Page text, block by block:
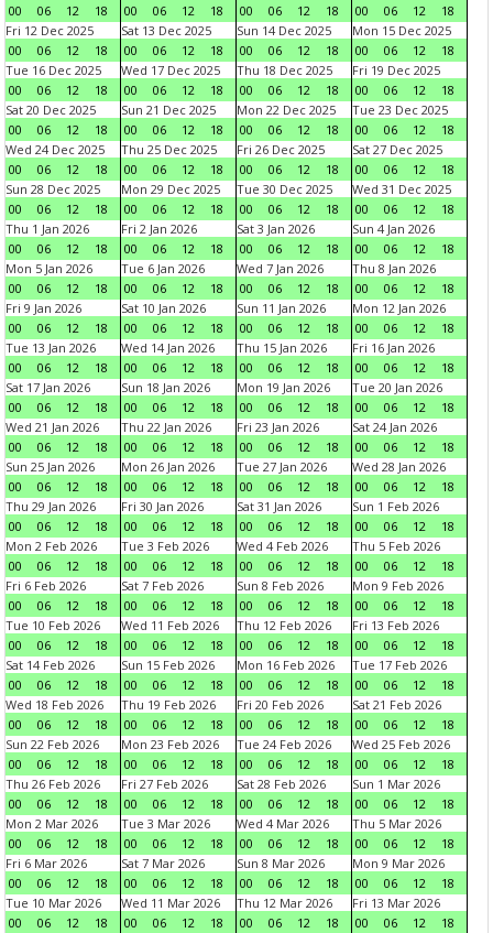
00
06 12 18
00
06 12 18
00
06 12 18
00
06 12
18
Fri 12 Dec 2025
00
06 12 18
Sat 13 Dec 2025
00
06 12 18
Sun 14 Dec 2025
00
06 12 18
Mon 15 Dec 2025
00
06 12
18
Tue 16 Dec 2025
00
06 12 18
Wed 17 Dec 2025
00
06 12 18
Thu 18 Dec 2025
00
06 12 18
Fri 19 Dec 2025
00
06 12
18
Sat 20 Dec 2025
00
06 12 18
Sun 21 Dec 2025
00
06 12 18
Mon 22 Dec 2025
00
06 12 18
Tue 23 Dec 2025
00
06 12
18
Wed 24 Dec 2025
00
06 12 18
Thu 25 Dec 2025
00
06 12 18
Fri 26 Dec 2025
00
06 12 18
Sat 27 Dec 2025
00
06 12
18
Sun 28 Dec 2025
00
06 12 18
Mon 29 Dec 2025
00
06 12 18
Tue 30 Dec 2025
00
06 12 18
Wed 31 Dec 2025
00
06 12
18
Thu 1 Jan 2026
00
06 12 18
Fri 2 Jan 2026
00
06 12 18
Sat 3 Jan 2026
00
06 12 18
Sun 4 Jan 2026
00
06 12
18
Mon 5 Jan 2026
00
06 12 18
Tue 6 Jan 2026
00
06 12 18
Wed 7 Jan 2026
00
06 12 18
Thu 8 Jan 2026
00
06 12
18
Fri 9 Jan 2026
00
06 12 18
Sat 10 Jan 2026
00
06 12 18
Sun 11 Jan 2026
00
06 12 18
Mon 12 Jan 2026
00
06 12
18
Tue 13 Jan 2026
00
06 12 18
Wed 14 Jan 2026
00
06 12 18
Thu 15 Jan 2026
00
06 12 18
Fri 16 Jan 2026
00
06 12
18
Sat 17 Jan 2026
00
06 12 18
Sun 18 Jan 2026
00
06 12 18
Mon 19 Jan 2026
00
06 12 18
Tue 20 Jan 2026
00
06 12
18
Wed 21 Jan 2026
00
06 12 18
Thu 22 Jan 2026
00
06 12 18
Fri 23 Jan 2026
00
06 12 18
Sat 24 Jan 2026
00
06 12
18
Sun 25 Jan 2026
00
06 12 18
Mon 26 Jan 2026
00
06 12 18
Tue 27 Jan 2026
00
06 12 18
Wed 28 Jan 2026
00
06 12
18
Thu 29 Jan 2026
00
06 12 18
Fri 30 Jan 2026
00
06 12 18
Sat 31 Jan 2026
00
06 12 18
Sun 1 Feb 2026
00
06 12
18
Mon 2 Feb 2026
00
06 12 18
Tue 3 Feb 2026
00
06 12 18
Wed 4 Feb 2026
00
06 12 18
Thu 5 Feb 2026
00
06 12
18
Fri 6 Feb 2026
00
06 12 18
Sat 7 Feb 2026
00
06 12 18
Sun 8 Feb 2026
00
06 12 18
Mon 9 Feb 2026
00
06 12
18
Tue 10 Feb 2026
00
06 12 18
Wed 11 Feb 2026
00
06 12 18
Thu 12 Feb 2026
00
06 12 18
Fri 13 Feb 2026
00
06 12
18
Sat 14 Feb 2026
00
06 12 18
Sun 15 Feb 2026
00
06 12 18
Mon 16 Feb 2026
00
06 12 18
Tue 17 Feb 2026
00
06 12
18
Wed 18 Feb 2026
00
06 12 18
Thu 19 Feb 2026
00
06 12 18
Fri 20 Feb 2026
00
06 12 18
Sat 21 Feb 2026
00
06 12
18
Sun 22 Feb 2026
00
06 12 18
Mon 23 Feb 2026
00
06 12 18
Tue 24 Feb 2026
00
06 12 18
Wed 25 Feb 2026
00
06 12
18
Thu 26 Feb 2026
00
06 12 18
Fri 27 Feb 2026
00
06 12 18
Sat 28 Feb 2026
00
06 12 18
Sun 1 Mar 2026
00
06 12
18
Mon 2 Mar 2026
00
06 12 18
Tue 3 Mar 2026
00
06 12 18
Wed 4 Mar 2026
00
06 12 18
Thu 5 Mar 2026
00
06 12
18
Fri 6 Mar 2026
00
06 12 18
Sat 7 Mar 2026
00
06 12 18
Sun 8 Mar 2026
00
06 12 18
Mon 9 Mar 2026
00
06 12
18
Tue 10 Mar 2026
00
06 12 18
Wed 11 Mar 2026
00
06 12 18
Thu 12 Mar 2026
00
06 12 18
Fri 13 Mar 2026
00
06 12
18